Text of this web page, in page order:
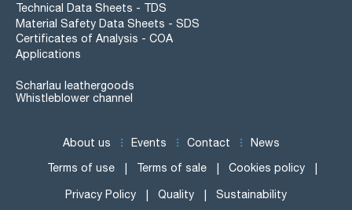
Technical Data Sheets - TDS
Material Safety Data Sheets - SDS
Certificates of Analysis - COA
Applications
Scharlau leathergoods
Whistleblower channel
About us Events Contact News
Terms of use Terms of sale Cookies policy
Privacy Policy Quality Sustainability